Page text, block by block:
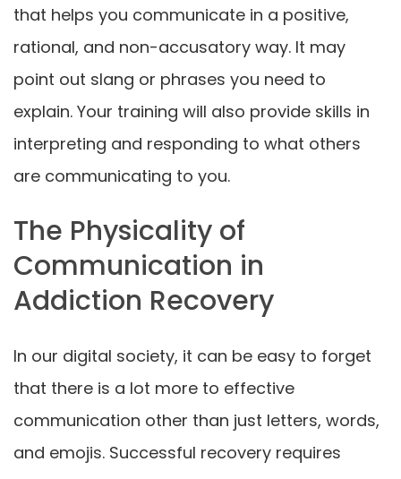
that helps you communicate in a positive,
rational, and non-accusatory way. It may
point out slang or phrases you need to
explain. Your training will also provide skills in
interpreting and responding to what others
are communicating to you.
The Physicality of
Communication in
Addiction Recovery
In our digital society, it can be easy to forget
that there is a lot more to effective
communication other than just letters, words,
and emojis. Successful recovery requires